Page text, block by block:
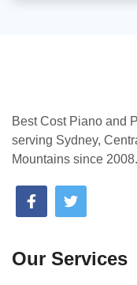
Best Cost Piano and
serving Sydney,
Mountains since 2008.
Our Services